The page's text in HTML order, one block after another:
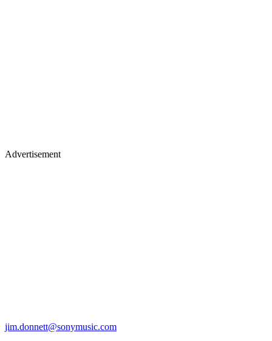
Advertisement
jim.donnett@sonymusic.com